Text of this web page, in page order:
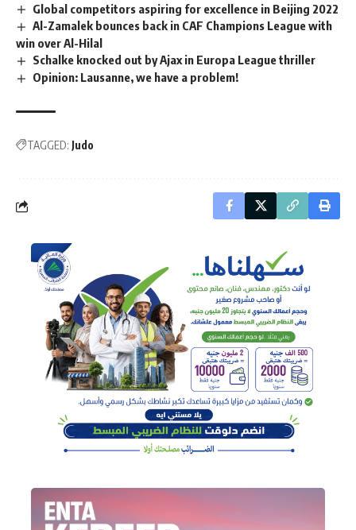
Global competitors aspiring for excellence in Beijing 2022
Al-Zamalek bounces back in CAF Champions League with
win over Al-Hilal
Schalke knocked out by Ajax in Europa League thriller
Opinion: Lausanne, we have a problem!
TAGGED: Judo